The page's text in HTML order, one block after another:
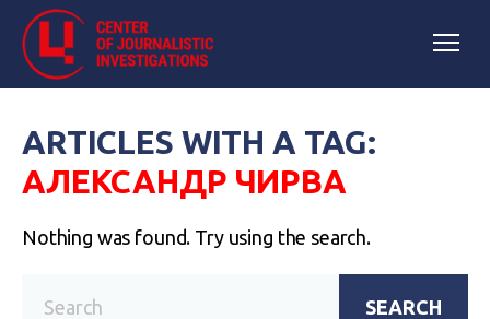
ARTICLES WITH A TAG:
АЛЕКСАНДР ЧИРВА
Nothing was found. Try using the search.
SEARCH